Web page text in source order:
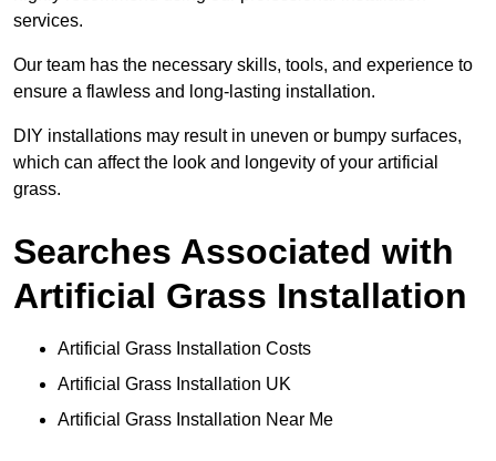
services.
Our team has the necessary skills, tools, and experience to
ensure a flawless and long-lasting installation.
DIY installations may result in uneven or bumpy surfaces,
which can affect the look and longevity of your artificial
grass.
Searches Associated with
Artificial Grass Installation
Artificial Grass Installation Costs
Artificial Grass Installation UK
Artificial Grass Installation Near Me